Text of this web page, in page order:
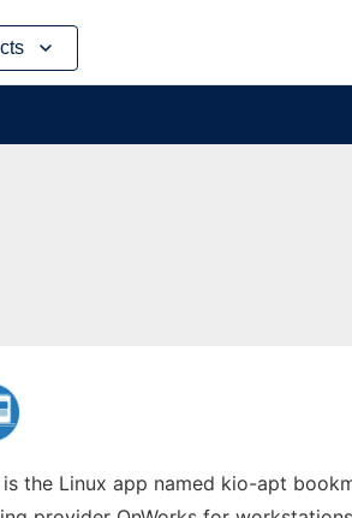
is the Linux app named kio-apt